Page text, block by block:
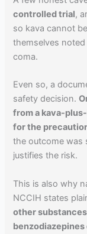
controlled trial,
so kava cannot
themselves
coma.
Even so, a
safety decision.
from a kava-
for the
the outcome was
justifies the risk.
This is also why
NCCIH states
other
benzodiazepines